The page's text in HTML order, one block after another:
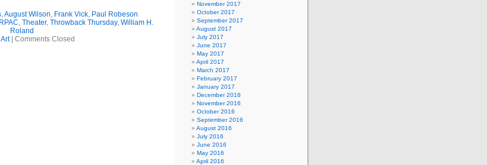
,August Wilson, Frank Vick, Paul Robeson
, Theater, Throwback Thursday, William H.
Roland
Art| Comments Closed
November 2017
October 2017
September 2017
August 2017
July 2017
June 2017
May 2017
April 2017
March 2017
February 2017
January 2017
December 2016
November 2016
October 2016
September 2016
August 2016
July 2016
June 2016
May 2016
April 2016